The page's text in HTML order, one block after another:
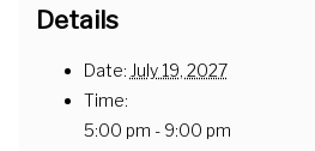
Details
Date: July 19, 2027
Time:
5:00 pm - 9:00 pm